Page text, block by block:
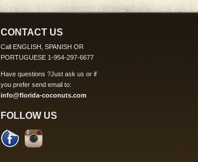
CONTACT US
Call ENGLISH, SPANISH OR
PORTUGUESE 1-954-297-6677
Have questions ?Just ask us or if
you prefer send email to:
info@florida-coconuts.com
FOLLOW US